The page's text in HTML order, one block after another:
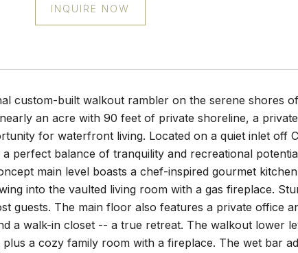
INQUIRE NOW
custom-built walkout rambler on the serene shores
an acre with 90 feet of private shoreline, a
for waterfront living. Located on a quiet inlet off
perfect balance of tranquility and recreational
main level boasts a chef-inspired gourmet
into the vaulted living room with a gas fireplace.
guests. The main floor also features a private office
a walk-in closet -- a true retreat. The walkout lower
a cozy family room with a fireplace. The wet bar